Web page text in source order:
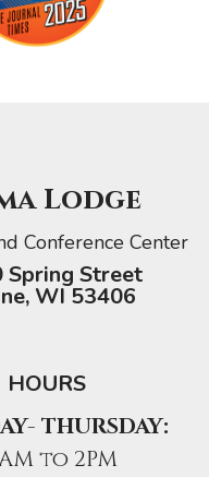
Lodge
Conference Center
Spring Street
WI 53406
HOURS
THURSDAY:
to 2PM